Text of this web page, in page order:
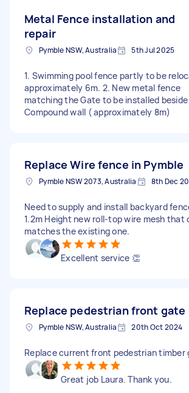
Metal Fence installation and
repair
Pymble NSW, Australia 5th Jul 2025
1. Swimming pool fence partly to be
approximately 6m. 2. New metal fence
matching the Gate to be installed
Compound wall ( approximately 8m)
Replace Wire fence in Pymble
Pymble NSW 2073, Australia 8th Dec
Need to supply and install backyard
1.2m Height new roll-top wire mesh that
matches the existing one.
Excellent service 👏
Replace pedestrian front gate
Pymble NSW, Australia 20th Oct 2024
Replace current front pedestrian timber
Great job Laura. Thank you.